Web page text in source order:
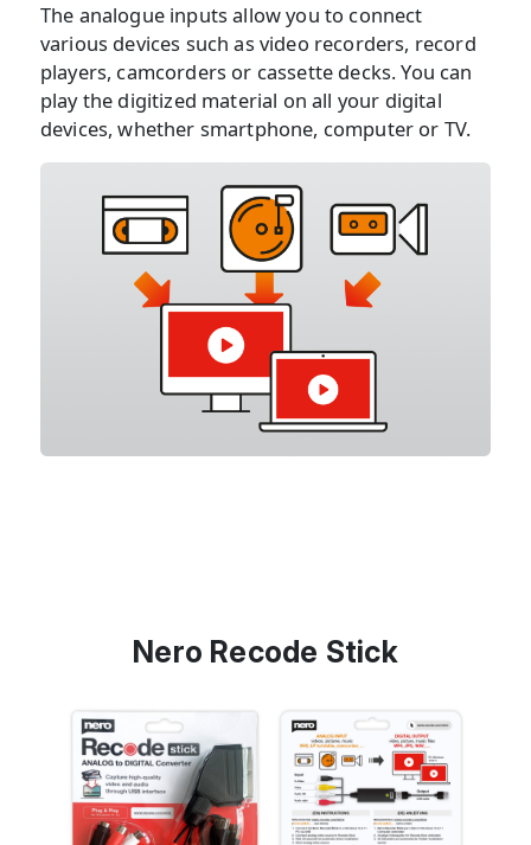
The analogue inputs allow you to connect
various devices such as video recorders, record
players, camcorders or cassette decks. You can
play the digitized material on all your digital
devices, whether smartphone, computer or TV.
Nero Recode Stick